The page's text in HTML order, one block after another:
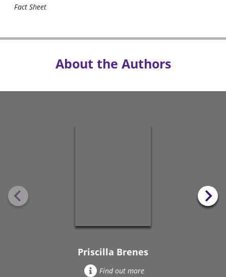
Fact Sheet
About the Authors
Priscilla Brenes
Find out more